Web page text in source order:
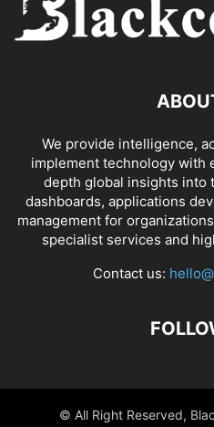
We provide intelligence,
implement technology with
depth global insights into
dashboards, applications
management for
specialist services and
Contact us:
© All Right Reserved,